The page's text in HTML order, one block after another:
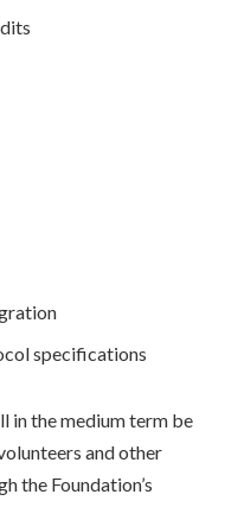
specifications
in the medium term be
and other
the Foundation’s